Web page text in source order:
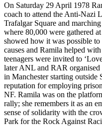
On Saturday 29 April 1978
coach to attend the Anti-Nazi
Trafalgar Square and
where 80,000 were gathered
showed how it was possible
causes and Ramila helped
teenagers were invited to
later ANL and RAR
in Manchester starting outside
reputation for employing
NF. Ramila was on the
rally; she remembers it as an
sense of solidarity with the
Park for the Rock Against